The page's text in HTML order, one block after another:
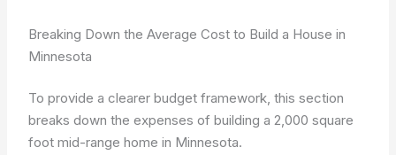
Breaking Down the Average Cost to Build a House in
Minnesota
To provide a clearer budget framework, this section
breaks down the expenses of building a 2,000 square
foot mid-range home in Minnesota.